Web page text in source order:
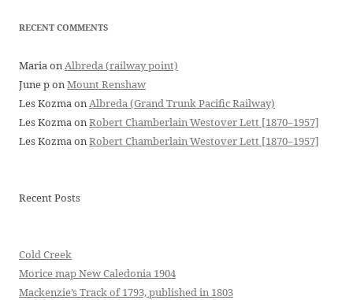
RECENT COMMENTS
MariaonAlbreda (railway point)
June ponMount Renshaw
Les KozmaonAlbreda (Grand Trunk Pacific Railway)
Les KozmaonRobert Chamberlain Westover Lett [1870–1957]
Les KozmaonRobert Chamberlain Westover Lett [1870–1957]
Recent Posts
Cold Creek
Morice map New Caledonia 1904
Mackenzie’s Track of 1793, published in 1803